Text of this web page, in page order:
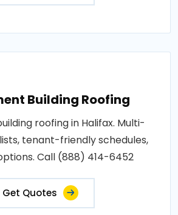
Building Roofing
roofing in Halifax. Multi-
tenant-friendly schedules,
Call (888) 414-6452
Get Quotes